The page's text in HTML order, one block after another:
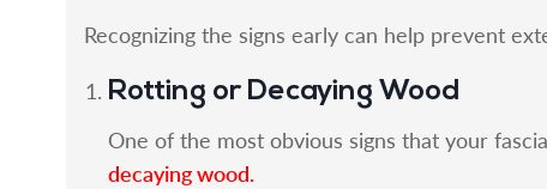
Recognizing the signs early can help prevent
Rotting or Decaying Wood
One of the most obvious signs that your
decaying wood.